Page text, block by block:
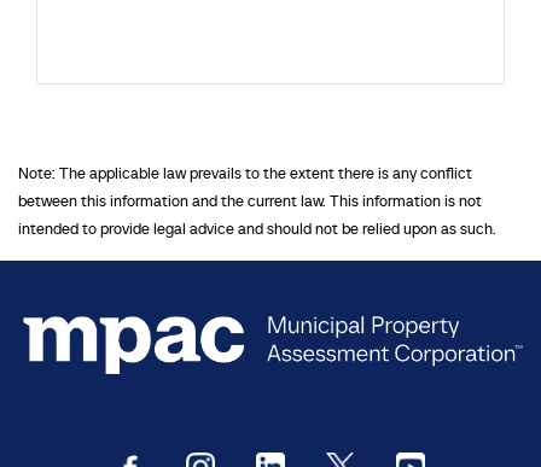
Note: The applicable law prevails to the extent there is any conflict
between this information and the current law. This information is not
intended to provide legal advice and should not be relied upon as such.